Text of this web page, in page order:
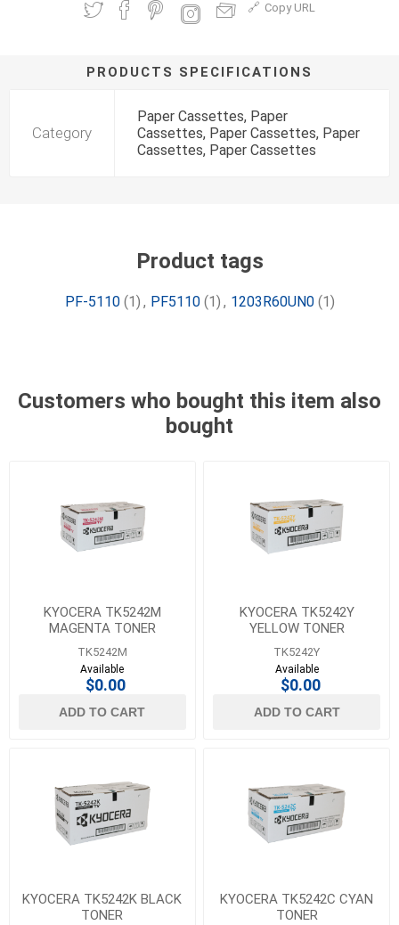
Copy URL
PRODUCTS SPECIFICATIONS
Category
Paper Cassettes, Paper
Cassettes, Paper Cassettes, Paper
Cassettes, Paper Cassettes
Product tags
PF-5110 (1) , PF5110 (1) , 1203R60UN0 (1)
Customers who bought this item also
bought
KYOCERA TK5242M
MAGENTA TONER
TK5242M
Available
$0.00
ADD TO CART
KYOCERA TK5242Y
YELLOW TONER
TK5242Y
Available
$0.00
ADD TO CART
KYOCERA TK5242K BLACK
TONER
KYOCERA TK5242C CYAN
TONER